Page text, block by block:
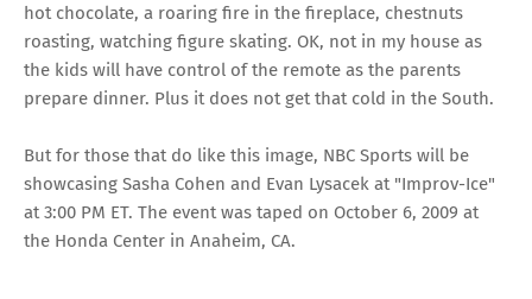
hot chocolate, a roaring fire in the fireplace, chestnuts
roasting, watching figure skating. OK, not in my house as
the kids will have control of the remote as the parents
prepare dinner. Plus it does not get that cold in the South.
But for those that do like this image, NBC Sports will be
showcasing Sasha Cohen and Evan Lysacek at "Improv-Ice"
at 3:00 PM ET. The event was taped on October 6, 2009 at
the Honda Center in Anaheim, CA.